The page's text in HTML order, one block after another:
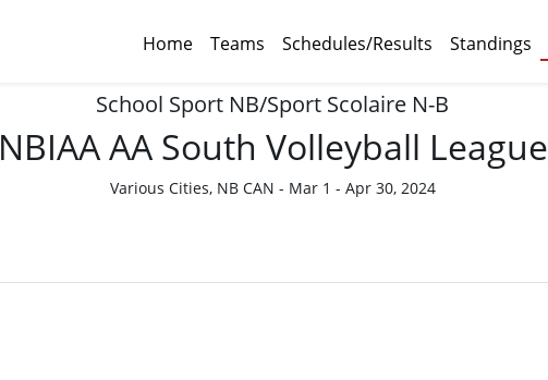
Home Teams Schedules/Results Standings
School Sport NB/Sport Scolaire N-B
NBIAA AA South Volleyball League
Various Cities, NB CAN - Mar 1 - Apr 30, 2024